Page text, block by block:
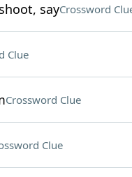
sayCrossword
Clue
Crossword Clue
Clue